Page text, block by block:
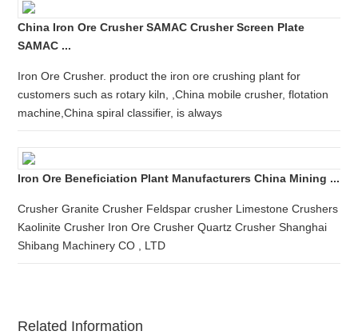
China Iron Ore Crusher SAMAC Crusher Screen Plate
SAMAC ...
Iron Ore Crusher. product the iron ore crushing plant for
customers such as rotary kiln, ,China mobile crusher, flotation
machine,China spiral classifier, is always
Iron Ore Beneficiation Plant Manufacturers China Mining ...
Crusher Granite Crusher Feldspar crusher Limestone Crushers
Kaolinite Crusher Iron Ore Crusher Quartz Crusher Shanghai
Shibang Machinery CO , LTD
Related Information